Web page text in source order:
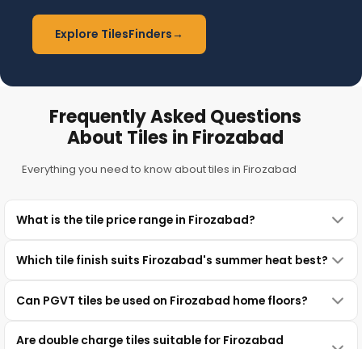
Explore TilesFinders→
Frequently Asked Questions
About Tiles in Firozabad
Everything you need to know about tiles in Firozabad
What is the tile price range in Firozabad?
Which tile finish suits Firozabad's summer heat best?
Can PGVT tiles be used on Firozabad home floors?
Are double charge tiles suitable for Firozabad